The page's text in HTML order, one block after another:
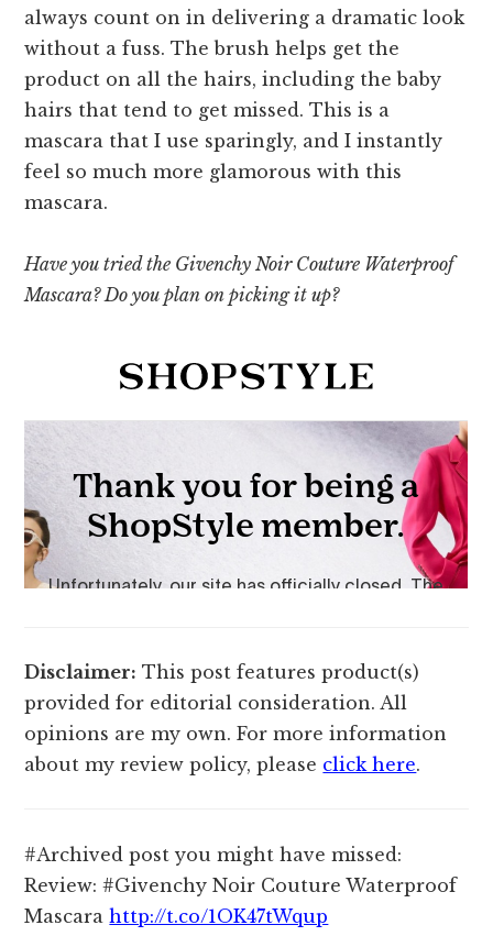
always count on in delivering a dramatic look
without a fuss. The brush helps get the
product on all the hairs, including the baby
hairs that tend to get missed. This is a
mascara that I use sparingly, and I instantly
feel so much more glamorous with this
mascara.
Have you tried the Givenchy Noir Couture Waterproof
Mascara? Do you plan on picking it up?
Disclaimer: This post features product(s)
provided for editorial consideration. All
opinions are my own. For more information
about my review policy, please click here.
#Archived post you might have missed:
Review: #Givenchy Noir Couture Waterproof
Mascarahttp://t.co/1OK47tWqup